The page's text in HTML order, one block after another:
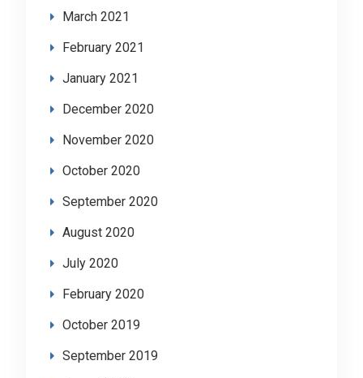
March 2021
February 2021
January 2021
December 2020
November 2020
October 2020
September 2020
August 2020
July 2020
February 2020
October 2019
September 2019